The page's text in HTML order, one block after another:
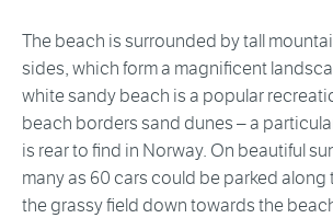
The beach is surrounded by tall
sides, which form a magnificent
white sandy beach is a popular
beach borders sand dunes – a
is rear to find in Norway. On beautiful
many as 60 cars could be parked along
the grassy field down towards the